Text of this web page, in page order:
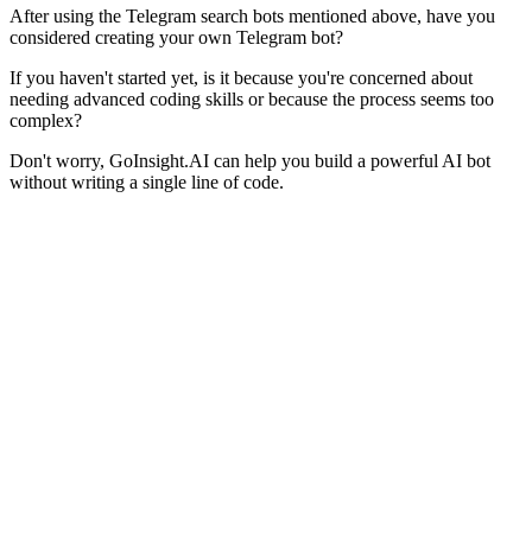
After using the Telegram search bots mentioned above, have you
considered creating your own Telegram bot?
If you haven't started yet, is it because you're concerned about
needing advanced coding skills or because the process seems too
complex?
Don't worry, GoInsight.AI can help you build a powerful AI bot
without writing a single line of code.